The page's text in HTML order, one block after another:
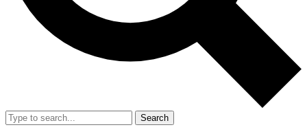
Search